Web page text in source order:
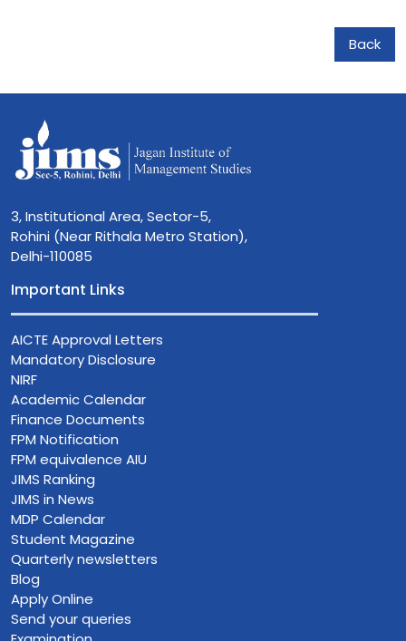
Back
3, Institutional Area, Sector-5,
Rohini (Near Rithala Metro Station),
Delhi-110085
Important Links
AICTE Approval Letters
Mandatory Disclosure
NIRF
Academic Calendar
Finance Documents
FPM Notification
FPM equivalence AIU
JIMS Ranking
JIMS in News
MDP Calendar
Student Magazine
Quarterly newsletters
Blog
Apply Online
Send your queries